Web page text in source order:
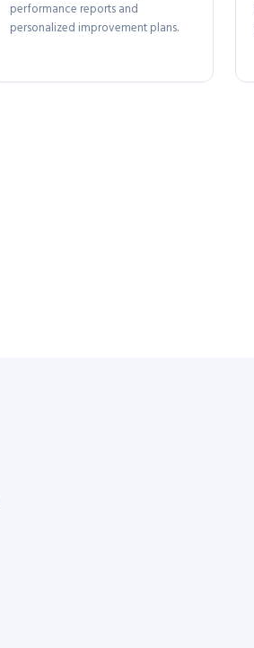
performance reports and
personalized improvement plans.